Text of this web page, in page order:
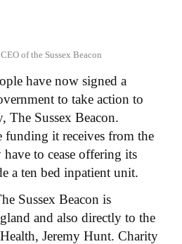
of the Sussex Beacon
have now signed a
to take action to
The Sussex Beacon.
it receives from the
to cease offering its
a ten bed inpatient unit.
Sussex Beacon is
and also directly to the
Jeremy Hunt. Charity